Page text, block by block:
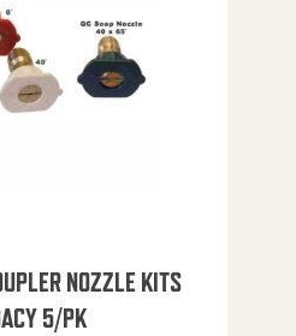
NOZZLE KITS
5/PK